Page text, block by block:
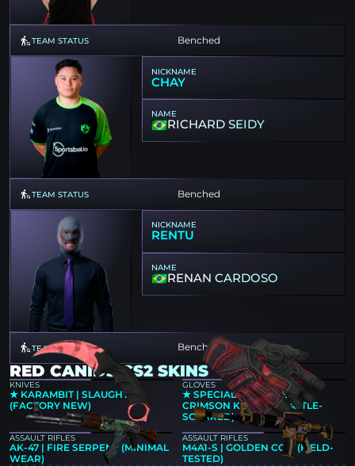
TEAM STATUS Benched
NICKNAME
CHAY
NAME
RICHARD SEIDY
TEAM STATUS Benched
NICKNAME
RENTU
NAME
RENAN CARDOSO
TEAM STATUS Benched
RED CANIDS CS2 SKINS
KNIVES
★ KARAMBIT | SLAUGHTER
(FACTORY NEW)
GLOVES
★ SPECIALIST GLOVES |
CRIMSON KIMONO (BATTLE-
SCARRED)
ASSAULT RIFLES
AK-47 | FIRE SERPENT (MINIMAL
WEAR)
ASSAULT RIFLES
M4A1-S | GOLDEN COIL (FIELD-
TESTED)